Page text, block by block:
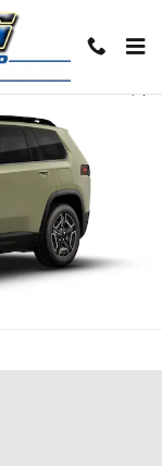
Share
Photo 1 of 9